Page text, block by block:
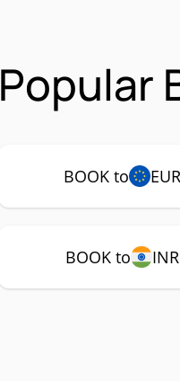
Popular
BOOK to EUR
BOOK to INR